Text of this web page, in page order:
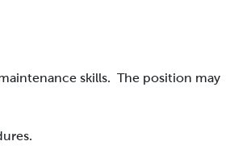
skills. The position may